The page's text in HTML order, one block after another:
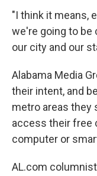
"I think it means,
we're going to be
our city and our
Alabama Media
their intent, and
metro areas they
access their free
computer or
AL.com